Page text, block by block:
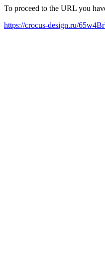
To proceed to the URL you
https://crocus-design.ru/